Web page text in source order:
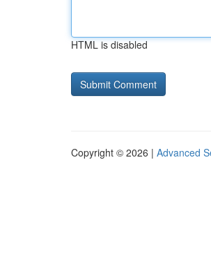
HTML is disabled
Copyright © 2026 | Advanced